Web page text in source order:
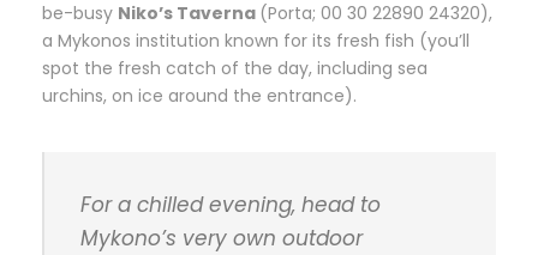
be-busy Niko’s Taverna (Porta; 00 30 22890 24320),
a Mykonos institution known for its fresh fish (you’ll
spot the fresh catch of the day, including sea
urchins, on ice around the entrance).
For a chilled evening, head to
Mykono’s very own outdoor